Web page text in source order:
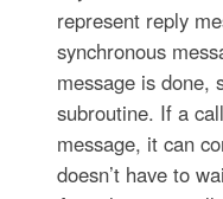
represent reply
synchronous
message is done,
subroutine. If a
message, it can
doesn’t have to